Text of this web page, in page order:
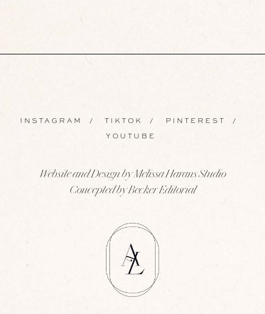
INSTAGRAM / TIKTOK / PINTEREST /
YOUTUBE
Website and Design by Melissa Harans Studio
Concepted by Becker Editorial